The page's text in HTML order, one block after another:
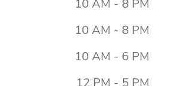
10 AM - 8 PM
10 AM - 8 PM
10 AM - 6 PM
12 PM - 5 PM